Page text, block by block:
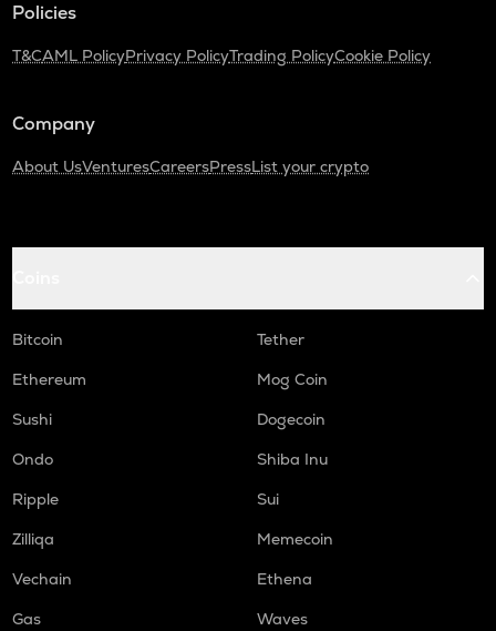
Policies
T&CAML PolicyPrivacy PolicyTrading PolicyCookie Policy
Company
About UsVenturesCareersPressList your crypto
Bitcoin
Tether
Ethereum
Mog Coin
Sushi
Dogecoin
Ondo
Shiba Inu
Ripple
Sui
Zilliqa
Memecoin
Vechain
Ethena
Gas
Waves